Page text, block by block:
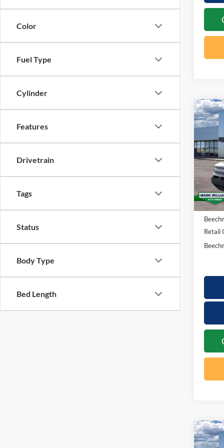
Color
Fuel Type
Cylinder
Features
Drivetrain
Tags
Status
Body Type
Bed Length
VIN:
In
MSRP:
Retail